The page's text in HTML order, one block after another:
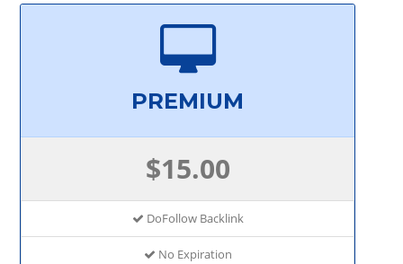
PREMIUM
$15.00
DoFollow Backlink
No Expiration